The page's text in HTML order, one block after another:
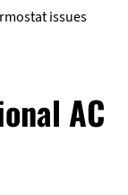
issues
AC